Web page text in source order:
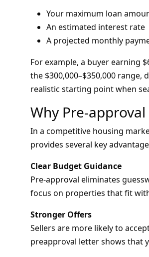
Your maximum loan
An estimated interest rate
A projected monthly
For example, a buyer earning
the $300,000–$350,000
realistic starting point when
Why Pre-
In a competitive housing
provides several key
Clear Budget Guidance
Pre-approval eliminates
focus on properties that fit
Stronger Offers
Sellers are more likely to
preapproval letter shows that